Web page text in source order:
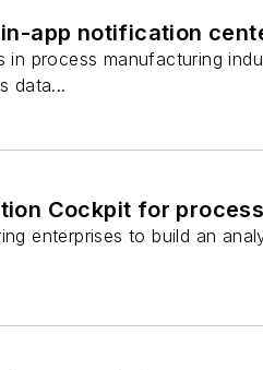
app notification
in process manufacturing
data...
Cockpit for
enterprises to build an